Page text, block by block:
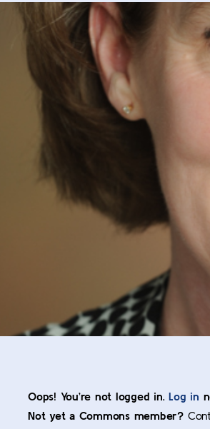
Oops! You’re not logged in.Log in
Not yet a Commons member?